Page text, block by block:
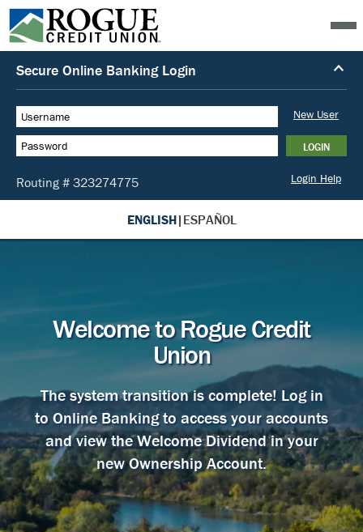
ENGLISH| ESPAÑOL
Welcome to Rogue Credit
Union
The system transition is complete! Log in
to Online Banking to access your accounts
and view the Welcome Dividend in your
new Ownership Account.